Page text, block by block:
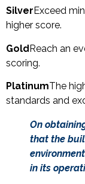
Silver Exceed
higher score.
GoldReach an
scoring.
PlatinumThe
standards and
On
that the
in its